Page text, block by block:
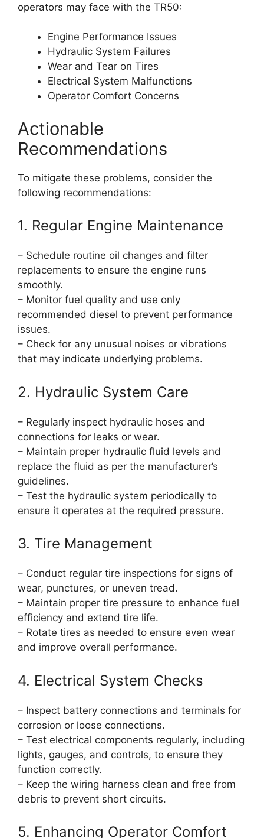
operators may face with the TR50:
Engine Performance Issues
Hydraulic System Failures
Wear and Tear on Tires
Electrical System Malfunctions
Operator Comfort Concerns
Actionable
Recommendations
To mitigate these problems, consider the
following recommendations:
1. Regular Engine Maintenance
– Schedule routine oil changes and filter
replacements to ensure the engine runs
smoothly.
– Monitor fuel quality and use only
recommended diesel to prevent performance
issues.
– Check for any unusual noises or vibrations
that may indicate underlying problems.
2. Hydraulic System Care
– Regularly inspect hydraulic hoses and
connections for leaks or wear.
– Maintain proper hydraulic fluid levels and
replace the fluid as per the manufacturer’s
guidelines.
– Test the hydraulic system periodically to
ensure it operates at the required pressure.
3. Tire Management
– Conduct regular tire inspections for signs of
wear, punctures, or uneven tread.
– Maintain proper tire pressure to enhance fuel
efficiency and extend tire life.
– Rotate tires as needed to ensure even wear
and improve overall performance.
4. Electrical System Checks
– Inspect battery connections and terminals for
corrosion or loose connections.
– Test electrical components regularly, including
lights, gauges, and controls, to ensure they
function correctly.
– Keep the wiring harness clean and free from
debris to prevent short circuits.
5. Enhancing Operator Comfort